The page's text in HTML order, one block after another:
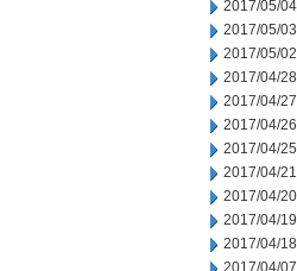
2017/05/04
2017/05/03
2017/05/02
2017/04/28
2017/04/27
2017/04/26
2017/04/25
2017/04/21
2017/04/20
2017/04/19
2017/04/18
2017/04/07